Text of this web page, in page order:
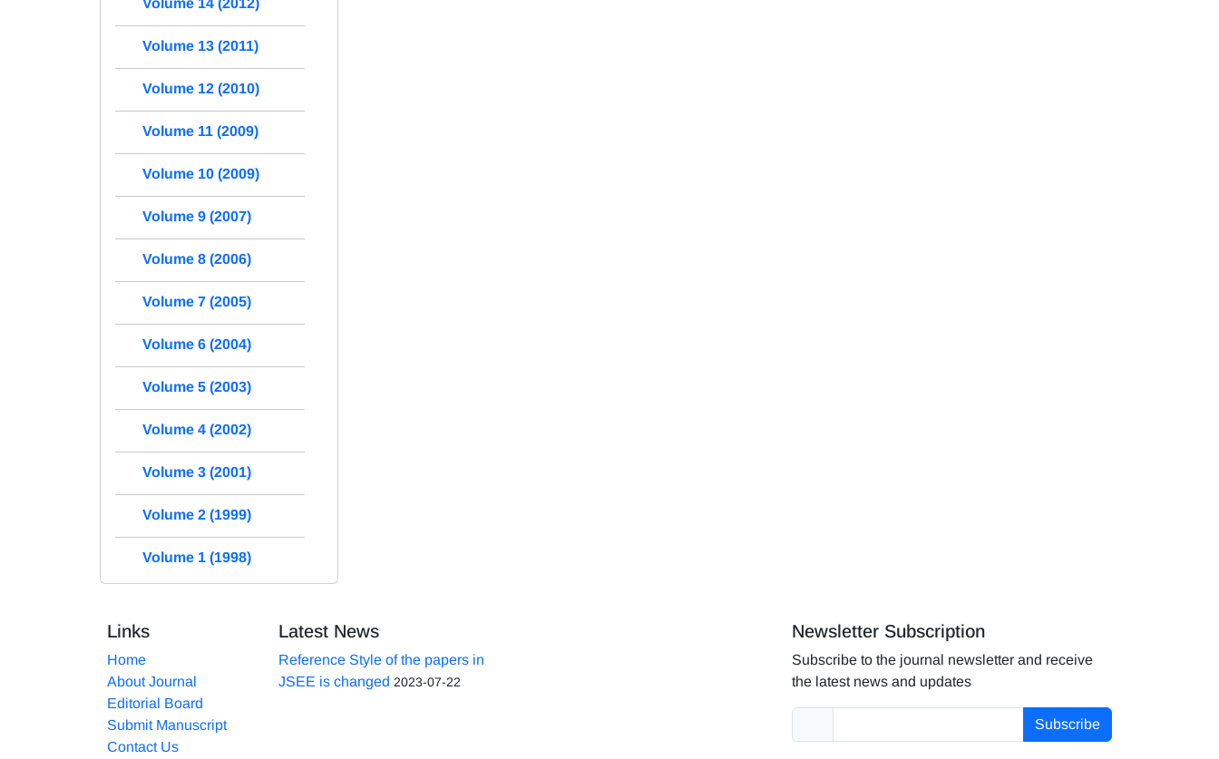
Volume 14 (2012)
Volume 13 (2011)
Volume 12 (2010)
Volume 11 (2009)
Volume 10 (2009)
Volume 9 (2007)
Volume 8 (2006)
Volume 7 (2005)
Volume 6 (2004)
Volume 5 (2003)
Volume 4 (2002)
Volume 3 (2001)
Volume 2 (1999)
Volume 1 (1998)
Links
Home
About Journal
Editorial Board
Submit Manuscript
Contact Us
Latest News
Reference Style of the papers in
JSEE is changed 2023-07-22
Newsletter Subscription
Subscribe to the journal newsletter and receive
the latest news and updates
Subscribe